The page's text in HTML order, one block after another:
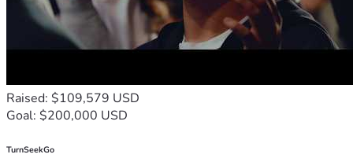
The old way of living is falling away to make room for a
higher way of operating. We are not waiting for permission
to become who we truly are.
behind the message, and let’s build the blueprint
together.
statezerotv@gmail.com.   |
Raised: $109,579 USD
Goal: $200,000 USD
TurnSeekGo